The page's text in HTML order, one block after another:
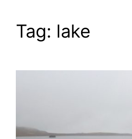
Tag: lake